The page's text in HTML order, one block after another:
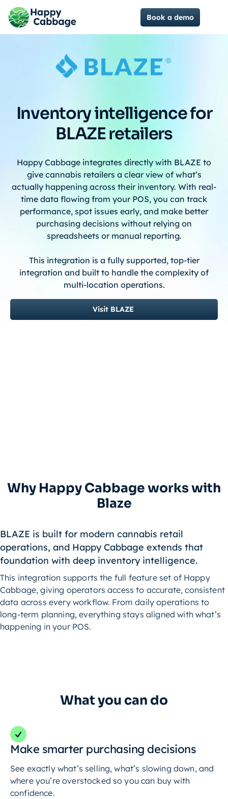
Book a demo
Inventory intelligence for
BLAZE retailers
Happy Cabbage integrates directly with BLAZE to
give cannabis retailers a clear view of what’s
actually happening across their inventory. With real-
time data flowing from your POS, you can track
performance, spot issues early, and make better
purchasing decisions without relying on
spreadsheets or manual reporting.
This integration is a fully supported, top-tier
integration and built to handle the complexity of
multi-location operations.
Visit BLAZE
Why Happy Cabbage works with
Blaze
BLAZE is built for modern cannabis retail
operations, and Happy Cabbage extends that
foundation with deep inventory intelligence.
This integration supports the full feature set of Happy
Cabbage, giving operators access to accurate, consistent
data across every workflow. From daily operations to
long-term planning, everything stays aligned with what’s
happening in your POS.
What you can do
Make smarter purchasing decisions
See exactly what’s selling, what’s slowing down, and
where you’re overstocked so you can buy with
confidence.